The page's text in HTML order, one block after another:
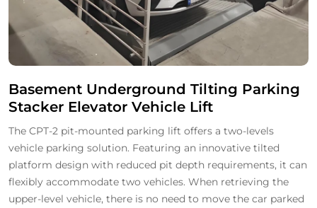
Basement Underground Tilting Parking
Stacker Elevator Vehicle Lift
The CPT-2 pit-mounted parking lift offers a two-levels
vehicle parking solution. Featuring an innovative tilted
platform design with reduced pit depth requirements, it can
flexibly accommodate two vehicles. When retrieving the
upper-level vehicle, there is no need to move the car parked